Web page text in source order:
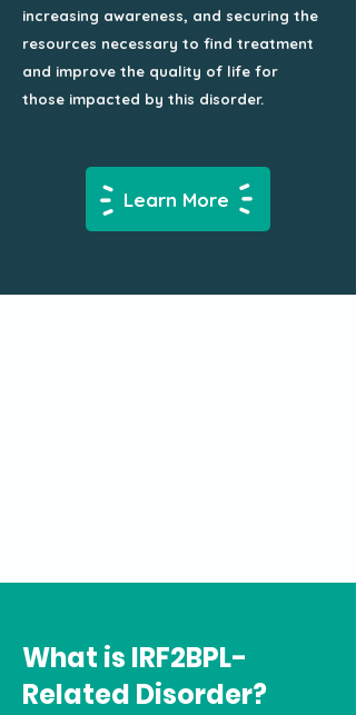
increasing awareness, and securing the
resources necessary to find treatment
and improve the quality of life for
those impacted by this disorder.
Learn More
What is IRF2BPL-
Related Disorder?